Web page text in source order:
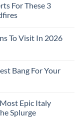
For These 3
To Visit In 2026
Bang For Your
Epic Italy
Splurge